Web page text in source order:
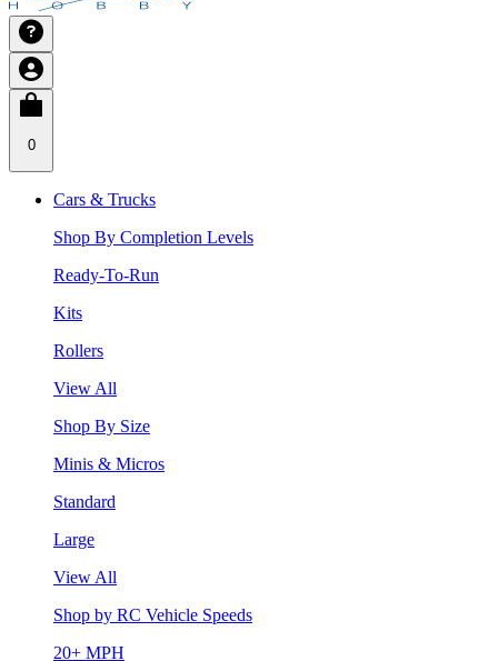
0
Cars & Trucks
Shop By Completion Levels
Ready-To-Run
Kits
Rollers
View All
Shop By Size
Minis & Micros
Standard
Large
View All
Shop by RC Vehicle Speeds
20+ MPH